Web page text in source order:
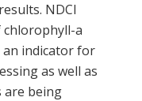
NDCI
chlorophyll-a
an indicator for
as well as
are being